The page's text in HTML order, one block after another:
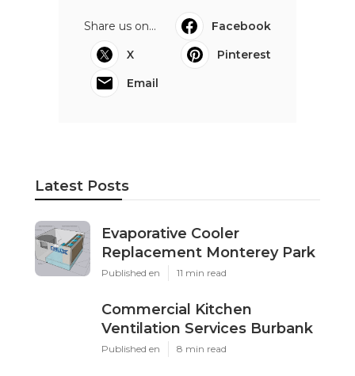
Share us on...
Facebook
X
Pinterest
Email
Latest Posts
Evaporative Cooler
Replacement Monterey Park
Published en 11 min read
Commercial Kitchen
Ventilation Services Burbank
Published en 8 min read